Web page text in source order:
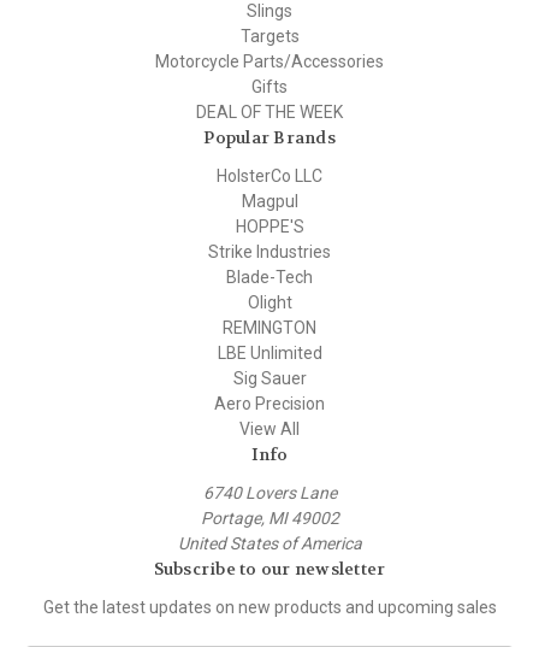
Slings
Targets
Motorcycle Parts/Accessories
Gifts
DEAL OF THE WEEK
Popular Brands
HolsterCo LLC
Magpul
HOPPE'S
Strike Industries
Blade-Tech
Olight
REMINGTON
LBE Unlimited
Sig Sauer
Aero Precision
View All
Info
6740 Lovers Lane
Portage, MI 49002
United States of America
Subscribe to our newsletter
Get the latest updates on new products and upcoming sales